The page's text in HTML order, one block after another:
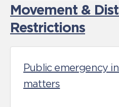
Movement &
Restrictions
Public emergency
matters